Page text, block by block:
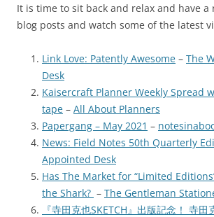
It is time to sit back and relax and have
blog posts and watch some of the latest
Link Love: Patently Awesome – The
Desk
Kaisercraft Planner Weekly Spread
tape – All About Planners
Papergang – May 2021 –
News: Field Notes 50th Quarterly
Appointed Desk
Has The Market for “Limited
the Shark? – The Gentleman
『寺田克也SKETCH』出版記念！ 寺